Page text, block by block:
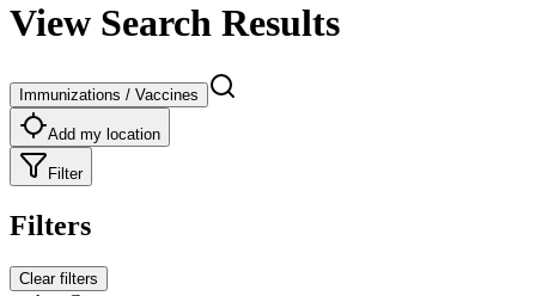
View Search Results
Immunizations / Vaccines
Add my location
Filter
Filters
Clear filters